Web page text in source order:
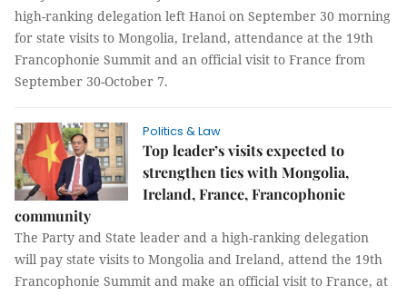
high-ranking delegation left Hanoi on September 30 morning
for state visits to Mongolia, Ireland, attendance at the 19th
Francophonie Summit and an official visit to France from
September 30-October 7.
Politics & Law
Top leader’s visits expected to
strengthen ties with Mongolia,
Ireland, France, Francophonie
community
The Party and State leader and a high-ranking delegation
will pay state visits to Mongolia and Ireland, attend the 19th
Francophonie Summit and make an official visit to France, at